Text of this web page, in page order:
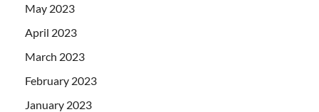
May 2023
April 2023
March 2023
February 2023
January 2023